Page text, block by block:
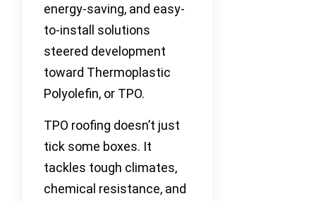
energy-saving, and easy-
to-install solutions
steered development
toward Thermoplastic
Polyolefin, or TPO.
TPO roofing doesn’t just
tick some boxes. It
tackles tough climates,
chemical resistance, and